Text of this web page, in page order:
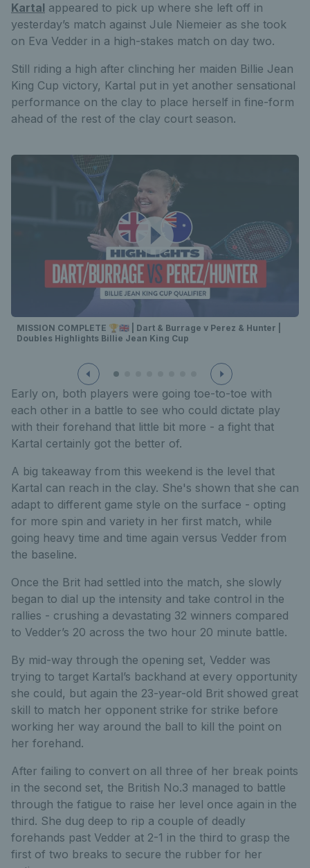
Kartal appeared to pick up where she left off in
yesterday’s match against Jule Niemeier as she took
on Eva Vedder in a high-stakes match on day two.
Still riding a high after clinching her maiden Billie Jean
King Cup victory, Kartal put in yet another sensational
performance on the clay to place herself in fine-form
ahead of the rest of the clay court season.
MISSION COMPLETE 🏆🇬🇧 | Dart & Burrage v Perez & Hunter |
Doubles Highlights Billie Jean King Cup
Early on, both players were going toe-to-toe with
each other in a battle to see who could dictate play
with their forehand that little bit more - a fight that
Kartal certainly got the better of.
A big takeaway from this weekend is the level that
Kartal can reach in the clay. She's shown that she can
adapt to different game style on the surface - opting
for more spin and variety in her first match, while
going heavy time and time again versus Vedder from
the baseline.
Once the Brit had settled into the match, she slowly
began to dial up the intensity and take control in the
rallies - crushing a devastating 32 winners compared
to Vedder’s 20 across the two hour 20 minute battle.
By mid-way through the opening set, Vedder was
trying to target Kartal’s backhand at every opportunity
she could, but again the 23-year-old Brit showed great
skill to match her opponent strike for strike before
working her way around the ball to kill the point on
her forehand.
After failing to convert on all three of her break points
in the second set, the British No.3 managed to battle
through the fatigue to raise her level once again in the
third. She dug deep to rip a couple of deadly
forehands past Vedder at 2-1 in the third to grasp the
first of two breaks to secure the rubber for her